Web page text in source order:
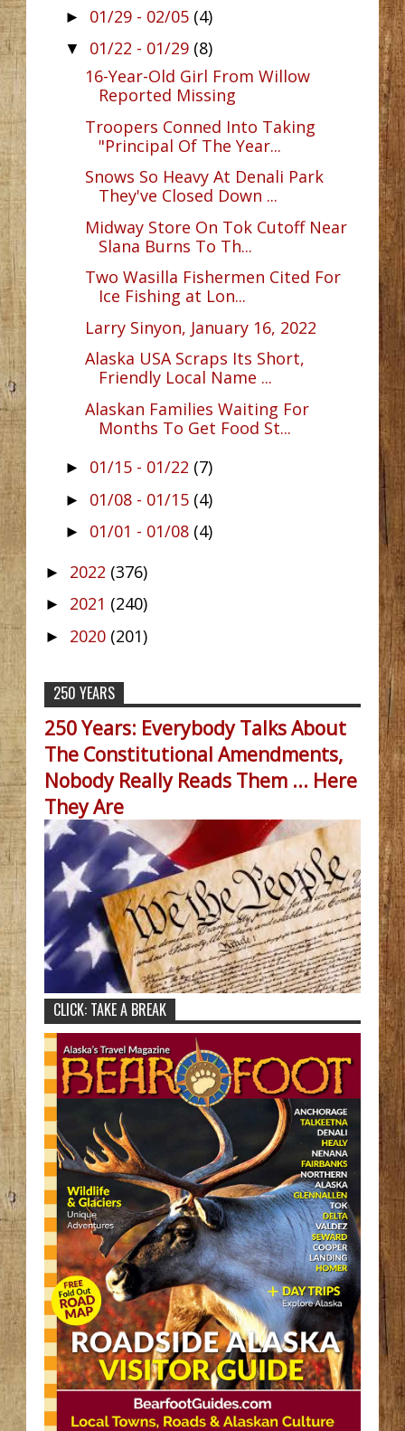
► 01/29 - 02/05 (4)
▼ 01/22 - 01/29 (8)
16-Year-Old Girl From Willow
Reported Missing
Troopers Conned Into Taking
"Principal Of The Year...
Snows So Heavy At Denali Park
They've Closed Down ...
Midway Store On Tok Cutoff Near
Slana Burns To Th...
Two Wasilla Fishermen Cited For
Ice Fishing at Lon...
Larry Sinyon, January 16, 2022
Alaska USA Scraps Its Short,
Friendly Local Name ...
Alaskan Families Waiting For
Months To Get Food St...
► 01/15 - 01/22 (7)
► 01/08 - 01/15 (4)
► 01/01 - 01/08 (4)
► 2022 (376)
► 2021 (240)
► 2020 (201)
250 YEARS
250 Years: Everybody Talks About
The Constitutional Amendments,
Nobody Really Reads Them ... Here
They Are
CLICK: TAKE A BREAK